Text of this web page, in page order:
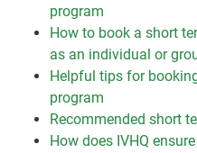
program
How to book a short
as an individual or
Helpful tips for
program
Recommended short
How does IVHQ